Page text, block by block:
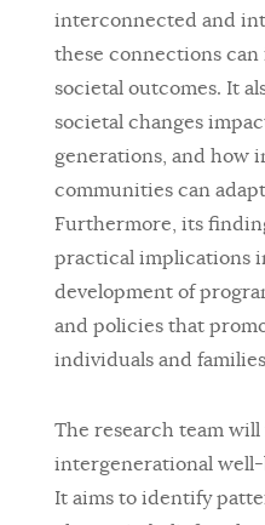
interconnected and
these connections
societal outcomes. It
societal changes
generations, and how
communities can
Furthermore, its
practical implications
development of
and policies that
individuals and
The research team will
intergenerational
It aims to identify